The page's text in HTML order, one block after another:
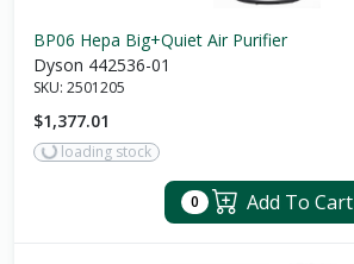
BP06 Hepa Big+Quiet Air Purifier
Dyson 442536-01
SKU: 2501205
$1,377.01
loading stock
0 Add To Cart